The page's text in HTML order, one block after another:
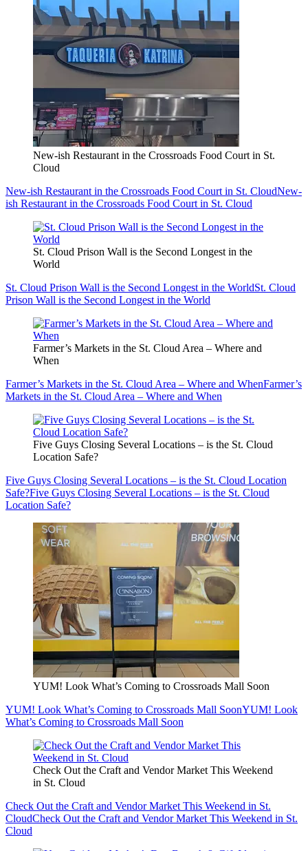
New-ish Restaurant in the Crossroads Food Court in St.
Cloud
New-ish Restaurant in the Crossroads Food Court in St. CloudNew-
ish Restaurant in the Crossroads Food Court in St. Cloud
St. Cloud Prison Wall is the Second Longest in the
World
St. Cloud Prison Wall is the Second Longest in the WorldSt. Cloud
Prison Wall is the Second Longest in the World
Farmer’s Markets in the St. Cloud Area – Where and
When
Farmer’s Markets in the St. Cloud Area – Where and WhenFarmer’s
Markets in the St. Cloud Area – Where and When
Five Guys Closing Several Locations – is the St. Cloud
Location Safe?
Five Guys Closing Several Locations – is the St. Cloud Location
Safe?Five Guys Closing Several Locations – is the St. Cloud
Location Safe?
YUM! Look What’s Coming to Crossroads Mall Soon
YUM! Look What’s Coming to Crossroads Mall SoonYUM! Look
What’s Coming to Crossroads Mall Soon
Check Out the Craft and Vendor Market This Weekend
in St. Cloud
Check Out the Craft and Vendor Market This Weekend in St.
CloudCheck Out the Craft and Vendor Market This Weekend in St.
Cloud